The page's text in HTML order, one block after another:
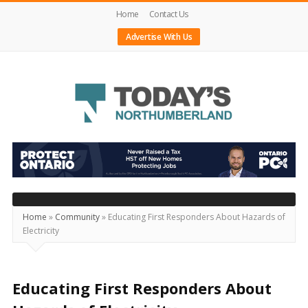
Home
Contact Us
Advertise With Us
Today's
Northumberland
–
Your
Source
For
Locally
Home » Community» Educating First Responders About Hazards of
Electricity
Educating First Responders About